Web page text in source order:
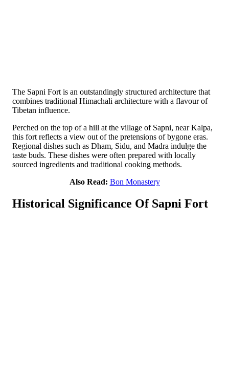
The Sapni Fort is an outstandingly structured architecture that
combines traditional Himachali architecture with a flavour of
Tibetan influence.
Perched on the top of a hill at the village of Sapni, near Kalpa,
this fort reflects a view out of the pretensions of bygone eras.
Regional dishes such as Dham, Sidu, and Madra indulge the
taste buds. These dishes were often prepared with locally
sourced ingredients and traditional cooking methods.
Also Read: Bon Monastery
Historical Significance Of Sapni Fort